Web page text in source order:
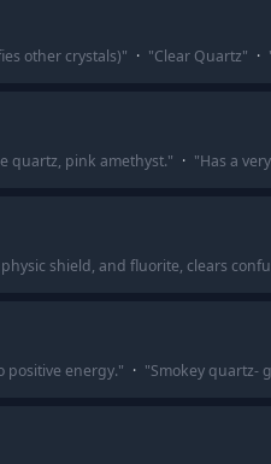
other crystals)" · "Clear Quartz" ·
quartz, pink amethyst." · "Has a
shield, and fluorite, clears
positive energy." · "Smokey quartz-